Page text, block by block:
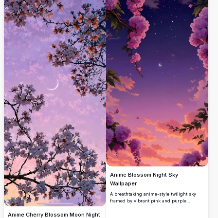
Anime Cherry Blossom Moon Night
Anime Blossom Night Sky
Wallpaper
A breathtaking anime-style twilight sky
framed by vibrant pink and purple